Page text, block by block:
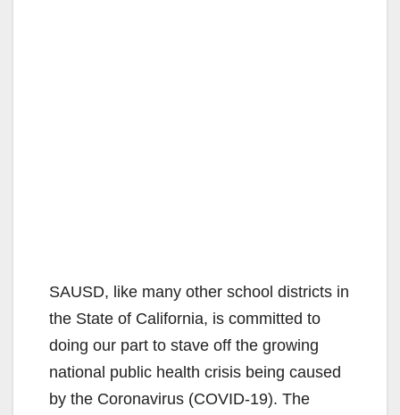
SAUSD, like many other school districts in
the State of California, is committed to
doing our part to stave off the growing
national public health crisis being caused
by the Coronavirus (COVID-19). The